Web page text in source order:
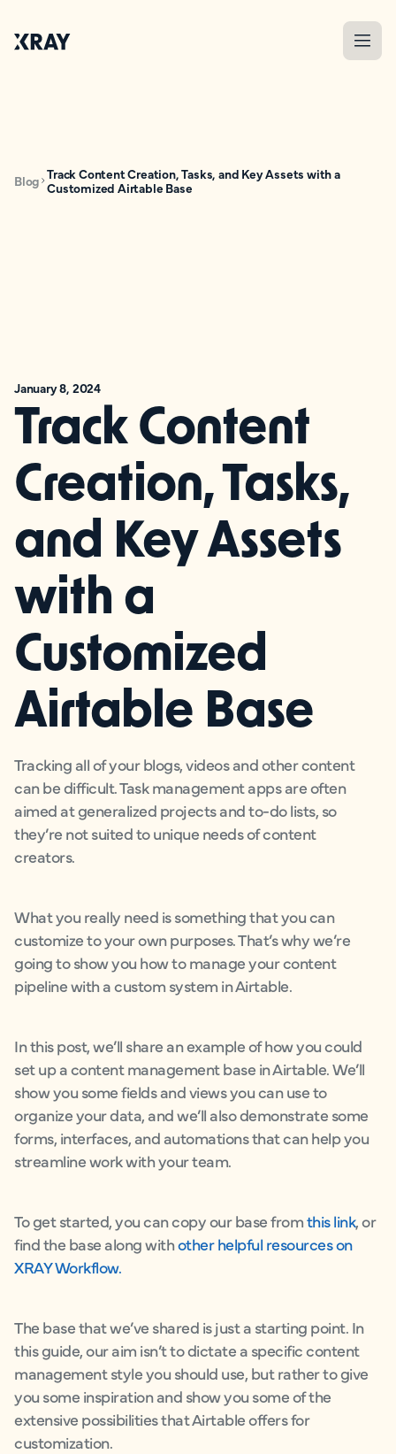
Blog Track Content Creation, Tasks, and Key Assets with a
Customized Airtable Base
January 8, 2024
Track Content
Creation, Tasks,
and Key Assets
with a
Customized
Airtable Base
Tracking all of your blogs, videos and other content
can be difficult. Task management apps are often
aimed at generalized projects and to-do lists, so
they’re not suited to unique needs of content
creators.
What you really need is something that you can
customize to your own purposes. That’s why we’re
going to show you how to manage your content
pipeline with a custom system in Airtable.
In this post, we’ll share an example of how you could
set up a content management base in Airtable. We’ll
show you some fields and views you can use to
organize your data, and we’ll also demonstrate some
forms, interfaces, and automations that can help you
streamline work with your team.
To get started, you can copy our base fromthis link, or
find the base along withother helpful resources on
XRAY Workflow.
The base that we’ve shared is just a starting point. In
this guide, our aim isn’t to dictate a specific content
management style you should use, but rather to give
you some inspiration and show you some of the
extensive possibilities that Airtable offers for
customization.